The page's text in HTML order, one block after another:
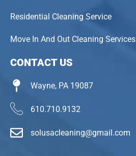
Residential Cleaning Service
Move In And Out Cleaning Services
CONTACT US
Wayne, PA 19087
610.710.9132
solusacleaning@gmail.com